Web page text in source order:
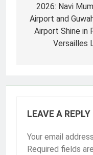
2026: Navi
Airport and
Airport Shine in
Versailles
LEAVE A REPLY
Your email
Required fields